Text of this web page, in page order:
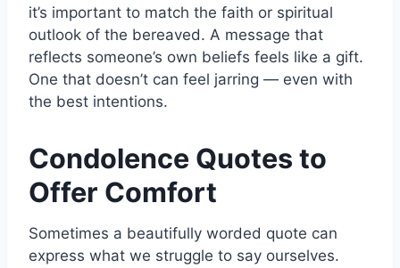
it’s important to match the faith or spiritual
outlook of the bereaved. A message that
reflects someone’s own beliefs feels like a gift.
One that doesn’t can feel jarring — even with
the best intentions.
Condolence Quotes to
Offer Comfort
Sometimes a beautifully worded quote can
express what we struggle to say ourselves.